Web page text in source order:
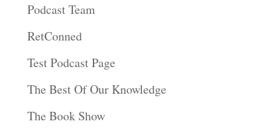
Podcast Team
RetConned
Test Podcast Page
The Best Of Our Knowledge
The Book Show